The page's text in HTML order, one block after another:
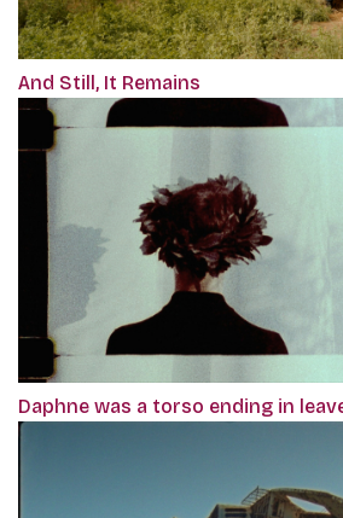
And Still, It Remains
Daphne was a torso ending in